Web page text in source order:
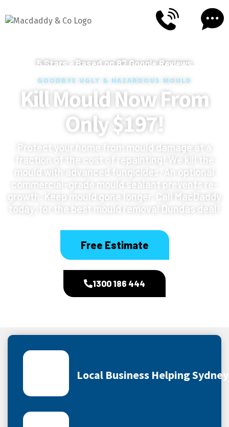
5Stars - Based on87Google Reviews
GOODBYE UGLY & HAZARDOUS MOULD
Kill Mould Now From
Only $197!
Protect your home from mould damage at a
fraction of the cost of repainting! We kill the
mould with advanced fungicides. An optional
commercial-grade mould sealant prevents re-
growth. Keep mould gone longer. Call MacDaddy
today, for the best mould removal Dundas deal!
Free Estimate
1300 186 444
Local Business Helping